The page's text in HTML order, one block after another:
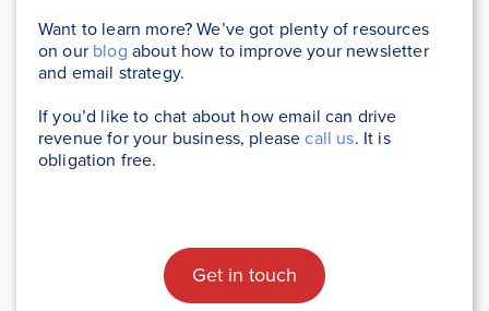
Want to learn more? We’ve got plenty of resources
on our blog about how to improve your newsletter
and email strategy.
If you’d like to chat about how email can drive
revenue for your business, pleasecall us. It is
obligation free.
Get in touch